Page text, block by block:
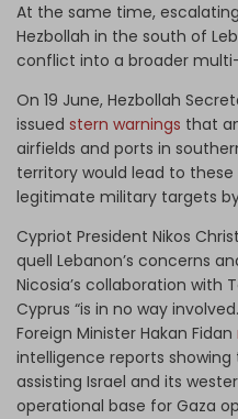
At the same time,
Hezbollah in the south of
conflict into a broader
On 19 June, Hezbollah
issued stern warnings that
airfields and ports in
territory would lead to
legitimate military targets
Cypriot President Nikos
quell Lebanon’s concerns
Nicosia’s collaboration with
Cyprus “is in no way
Foreign Minister Hakan Fidan
intelligence reports showing
assisting Israel and its
operational base for Gaza